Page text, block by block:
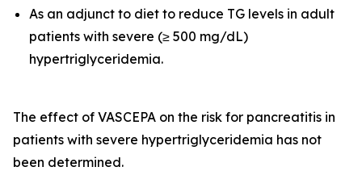
As an adjunct to diet to reduce TG levels in adult
patients with severe (≥ 500 mg/dL)
hypertriglyceridemia.
The effect of VASCEPA on the risk for pancreatitis in
patients with severe hypertriglyceridemia has not
been determined.